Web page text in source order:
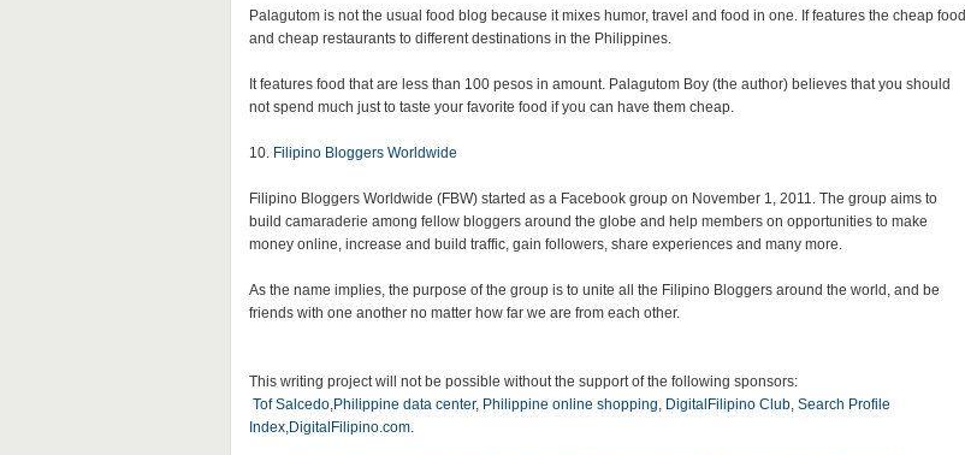
Palagutom is not the usual food blog because it mixes humor, travel and food in one. If features the cheap food
and cheap restaurants to different destinations in the Philippines.
It features food that are less than 100 pesos in amount. Palagutom Boy (the author) believes that you should
not spend much just to taste your favorite food if you can have them cheap.
10. Filipino Bloggers Worldwide
Filipino Bloggers Worldwide (FBW) started as a Facebook group on November 1, 2011. The group aims to
build camaraderie among fellow bloggers around the globe and help members on opportunities to make
money online, increase and build traffic, gain followers, share experiences and many more.
As the name implies, the purpose of the group is to unite all the Filipino Bloggers around the world, and be
friends with one another no matter how far we are from each other.
This writing project will not be possible without the support of the following sponsors:
Tof Salcedo,Philippine data center, Philippine online shopping, DigitalFilipino Club, Search Profile
Index,DigitalFilipino.com.